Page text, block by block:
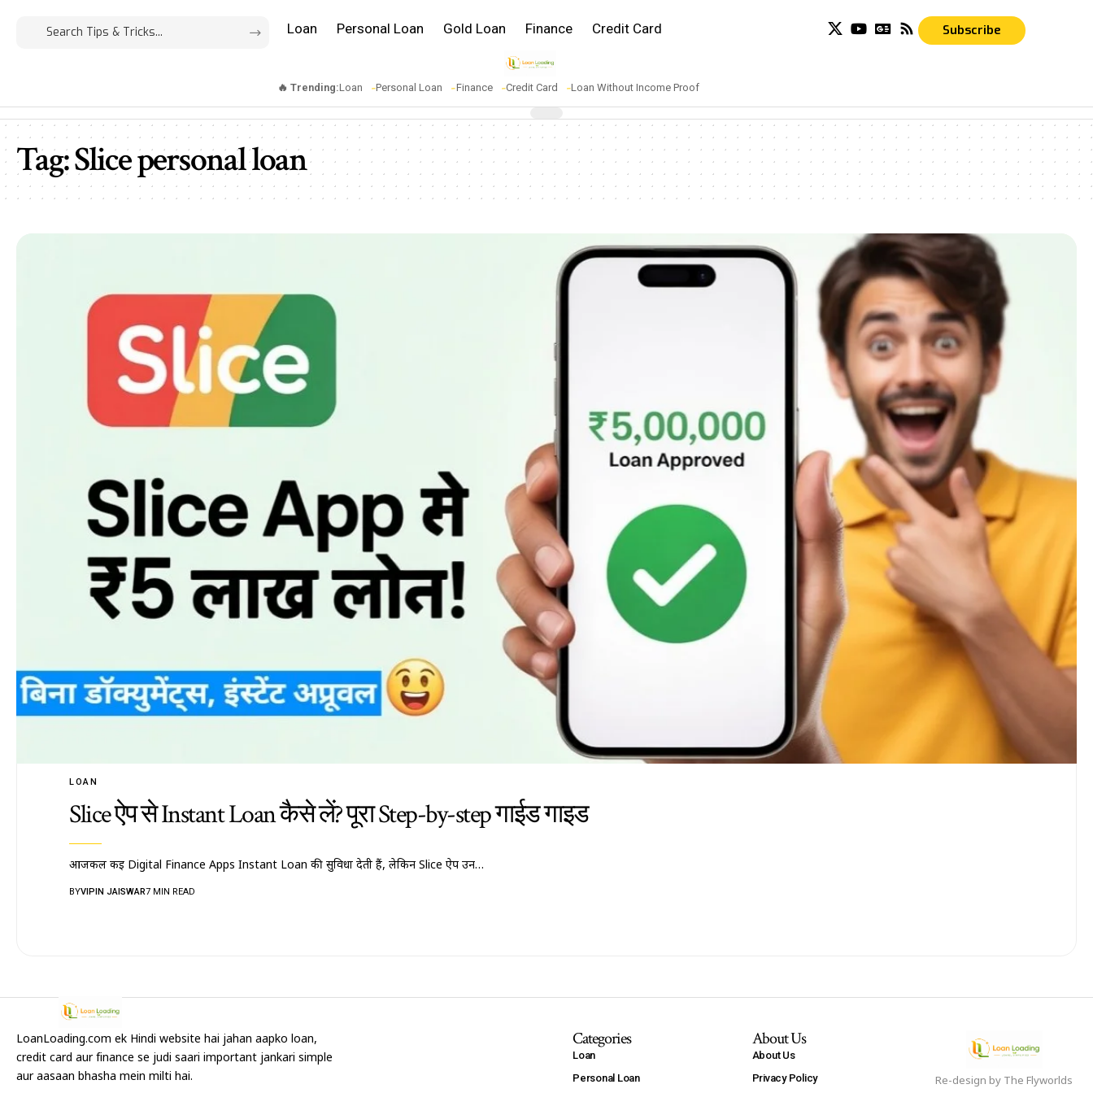
Loan Personal Loan Gold Loan Finance Credit Card
🔥 Trending:Loan Personal Loan Finance Credit Card Loan Without Income Proof
Subscribe
Tag:Slice personal loan
LOAN
Slice ऐप से Instant Loan कैसे लें? पूरा Step-by-step गाईड गाइड
आजकल कई Digital Finance Apps Instant Loan की सुविधा देती हैं, लेकिन Slice ऐप उन…
BYVIPIN JAISWAR7 MIN READ
LoanLoading.com ek Hindi website hai jahan aapko loan,
credit card aur finance se judi saari important jankari simple
aur aasaan bhasha mein milti hai.
Categories
Loan
Personal Loan
About Us
About Us
Privacy Policy
Re-design by The Flyworlds